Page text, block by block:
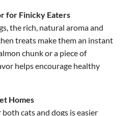
for Finicky Eaters
the rich, natural aroma and
treats make them an instant
chunk or a piece of
helps encourage healthy
Homes
cats and dogs is easier